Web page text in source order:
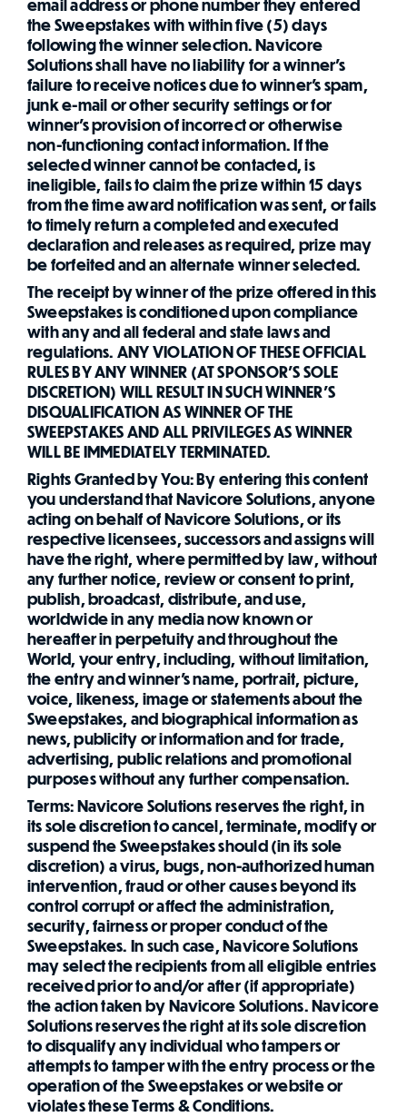
email address or phone number they entered
the Sweepstakes with within five (5) days
following the winner selection. Navicore
Solutions shall have no liability for a winner's
failure to receive notices due to winner's spam,
junk e-mail or other security settings or for
winner's provision of incorrect or otherwise
non-functioning contact information. If the
selected winner cannot be contacted, is
ineligible, fails to claim the prize within 15 days
from the time award notification was sent, or fails
to timely return a completed and executed
declaration and releases as required, prize may
be forfeited and an alternate winner selected.
The receipt by winner of the prize offered in this
Sweepstakes is conditioned upon compliance
with any and all federal and state laws and
regulations. ANY VIOLATION OF THESE OFFICIAL
RULES BY ANY WINNER (AT SPONSOR'S SOLE
DISCRETION) WILL RESULT IN SUCH WINNER'S
DISQUALIFICATION AS WINNER OF THE
SWEEPSTAKES AND ALL PRIVILEGES AS WINNER
WILL BE IMMEDIATELY TERMINATED.
Rights Granted by You: By entering this content
you understand that Navicore Solutions, anyone
acting on behalf of Navicore Solutions, or its
respective licensees, successors and assigns will
have the right, where permitted by law, without
any further notice, review or consent to print,
publish, broadcast, distribute, and use,
worldwide in any media now known or
hereafter in perpetuity and throughout the
World, your entry, including, without limitation,
the entry and winner's name, portrait, picture,
voice, likeness, image or statements about the
Sweepstakes, and biographical information as
news, publicity or information and for trade,
advertising, public relations and promotional
purposes without any further compensation.
Terms: Navicore Solutions reserves the right, in
its sole discretion to cancel, terminate, modify or
suspend the Sweepstakes should (in its sole
discretion) a virus, bugs, non-authorized human
intervention, fraud or other causes beyond its
control corrupt or affect the administration,
security, fairness or proper conduct of the
Sweepstakes. In such case, Navicore Solutions
may select the recipients from all eligible entries
received prior to and/or after (if appropriate)
the action taken by Navicore Solutions. Navicore
Solutions reserves the right at its sole discretion
to disqualify any individual who tampers or
attempts to tamper with the entry process or the
operation of the Sweepstakes or website or
violates these Terms & Conditions.